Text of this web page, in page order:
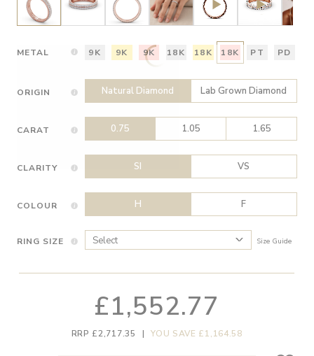
METAL 9K 9K 9K 18K 18K 18K PT PD
ORIGIN Natural Diamond Lab Grown Diamond
CARAT 0.75 1.05 1.65
CLARITY SI VS
COLOUR H F
RING SIZE Size Guide
£1,552.77
RRP £2,717.35 | YOU SAVE £1,164.58